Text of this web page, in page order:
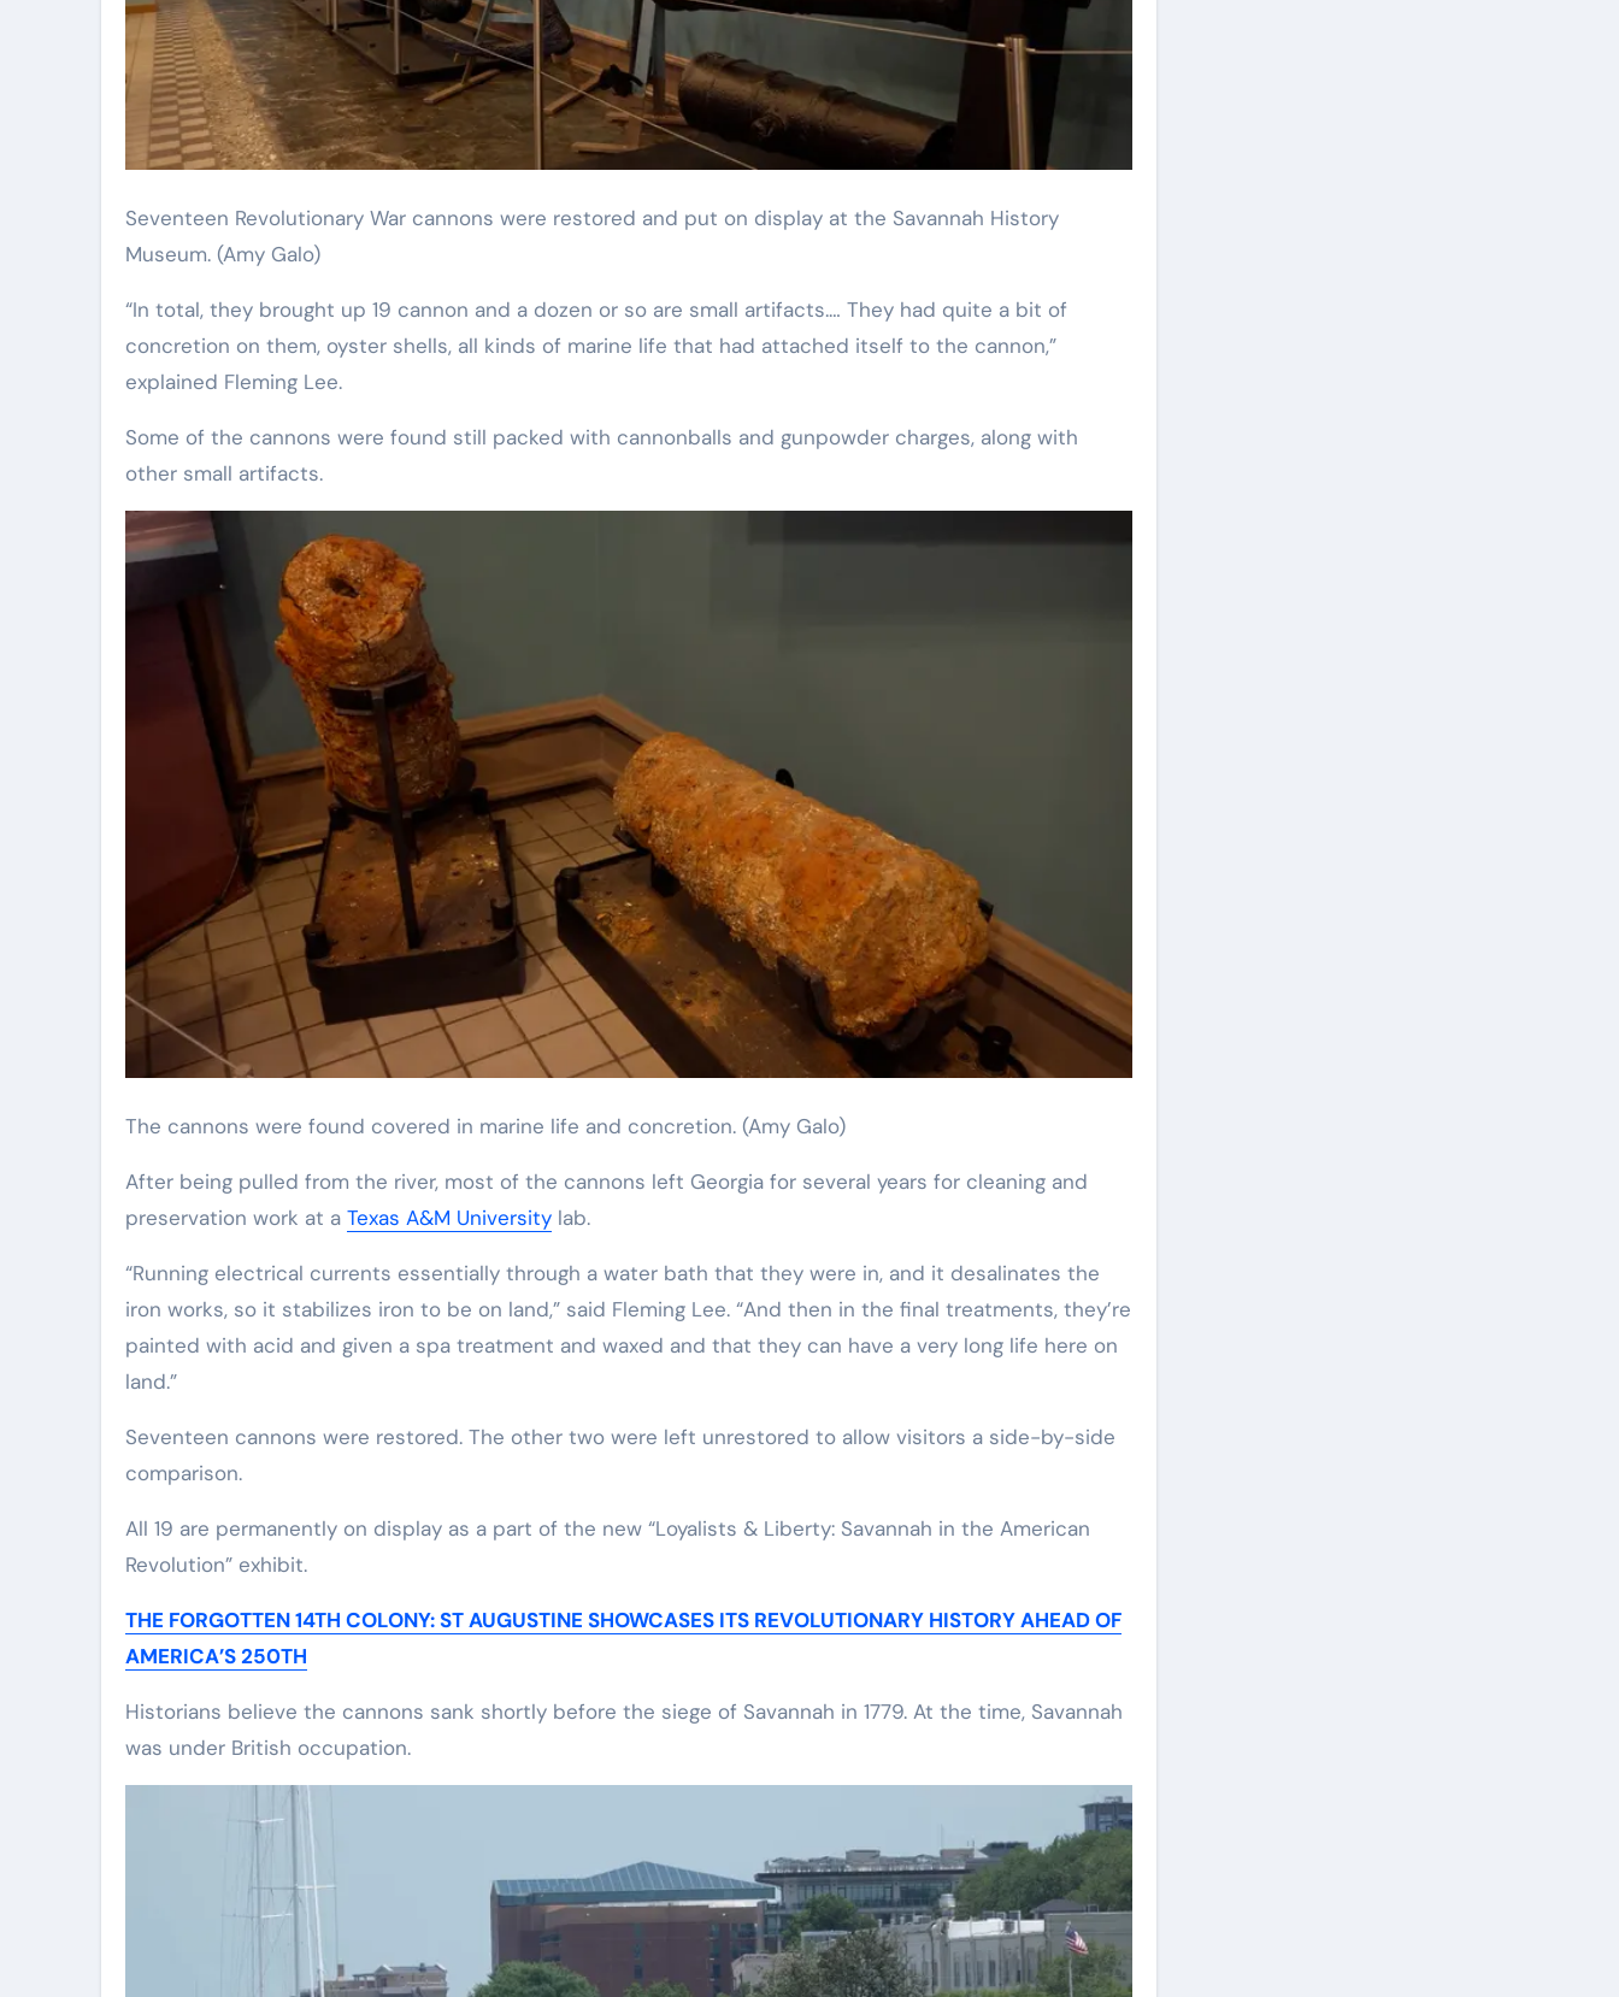
Seventeen Revolutionary War cannons were restored and put on display at the Savannah History
Museum. (Amy Galo)
“In total, they brought up 19 cannon and a dozen or so are small artifacts.… They had quite a bit of
concretion on them, oyster shells, all kinds of marine life that had attached itself to the cannon,”
explained Fleming Lee.
Some of the cannons were found still packed with cannonballs and gunpowder charges, along with
other small artifacts.
The cannons were found covered in marine life and concretion. (Amy Galo)
After being pulled from the river, most of the cannons left Georgia for several years for cleaning and
preservation work at a Texas A&M University lab.
“Running electrical currents essentially through a water bath that they were in, and it desalinates the
iron works, so it stabilizes iron to be on land,” said Fleming Lee. “And then in the final treatments, they’re
painted with acid and given a spa treatment and waxed and that they can have a very long life here on
land.”
Seventeen cannons were restored. The other two were left unrestored to allow visitors a side-by-side
comparison.
All 19 are permanently on display as a part of the new “Loyalists & Liberty: Savannah in the American
Revolution” exhibit.
THE FORGOTTEN 14TH COLONY: ST AUGUSTINE SHOWCASES ITS REVOLUTIONARY HISTORY AHEAD OF
AMERICA’S 250TH
Historians believe the cannons sank shortly before the siege of Savannah in 1779. At the time, Savannah
was under British occupation.